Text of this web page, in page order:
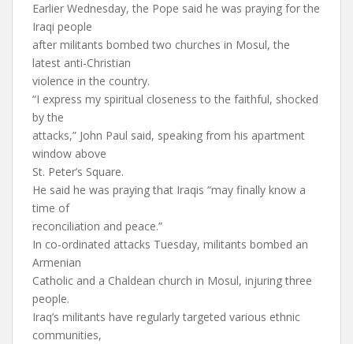
Earlier Wednesday, the Pope said he was praying for the
Iraqi people
after militants bombed two churches in Mosul, the
latest anti-Christian
violence in the country.
“I express my spiritual closeness to the faithful, shocked
by the
attacks,” John Paul said, speaking from his apartment
window above
St. Peter’s Square.
He said he was praying that Iraqis “may finally know a
time of
reconciliation and peace.”
In co-ordinated attacks Tuesday, militants bombed an
Armenian
Catholic and a Chaldean church in Mosul, injuring three
people.
Iraq’s militants have regularly targeted various ethnic
communities,